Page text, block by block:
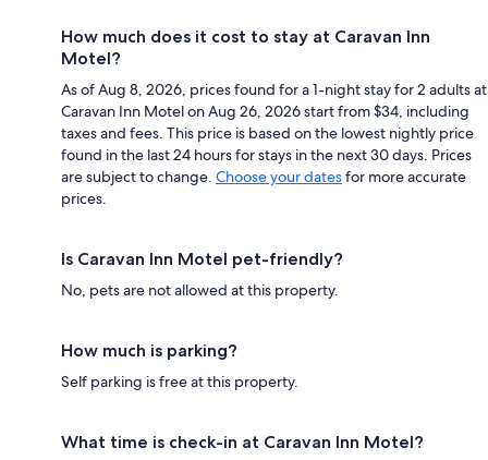
How much does it cost to stay at Caravan Inn
Motel?
As of Aug 8, 2026, prices found for a 1-night stay for 2 adults at
Caravan Inn Motel on Aug 26, 2026 start from $34, including
taxes and fees. This price is based on the lowest nightly price
found in the last 24 hours for stays in the next 30 days. Prices
are subject to change. Choose your datesfor more accurate
prices.
Is Caravan Inn Motel pet-friendly?
No, pets are not allowed at this property.
How much is parking?
Self parking is free at this property.
What time is check-in at Caravan Inn Motel?